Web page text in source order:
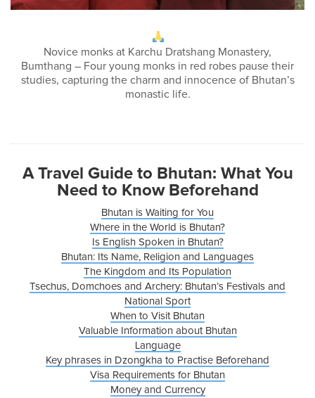
Novice monks at Karchu Dratshang Monastery,
Bumthang – Four young monks in red robes pause their
studies, capturing the charm and innocence of Bhutan’s
monastic life.
A Travel Guide to Bhutan: What You
Need to Know Beforehand
Bhutan is Waiting for You
Where in the World is Bhutan?
Is English Spoken in Bhutan?
Bhutan: Its Name, Religion and Languages
The Kingdom and Its Population
Tsechus, Domchoes and Archery: Bhutan’s Festivals and
National Sport
When to Visit Bhutan
Valuable Information about Bhutan
Language
Key phrases in Dzongkha to Practise Beforehand
Visa Requirements for Bhutan
Money and Currency